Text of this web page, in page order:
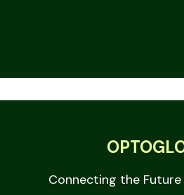
Connecting the